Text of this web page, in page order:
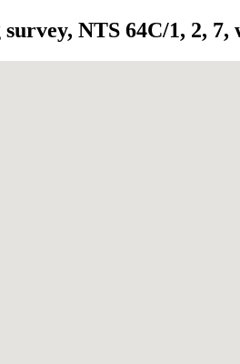
NTS 64C/1, 2, 7,